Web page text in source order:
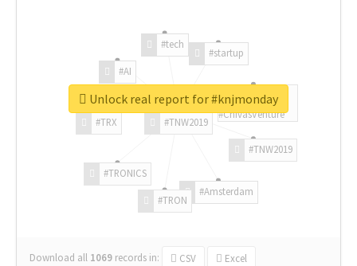
#TNW2019
#TNW2019
#Amsterdam
#TRON
#TRONICS
#TRX
#AI
#tech
#startup
#ChivasVenture
Download all 1069 records in: CSV Excel
Unlock real report for #knjmonday